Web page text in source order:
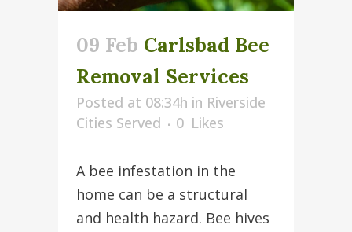
09 Feb Carlsbad Bee
Removal Services
Posted at 08:34h in Riverside
Cities Served
0 Likes
A bee infestation in the
home can be a structural
and health hazard. Bee hives